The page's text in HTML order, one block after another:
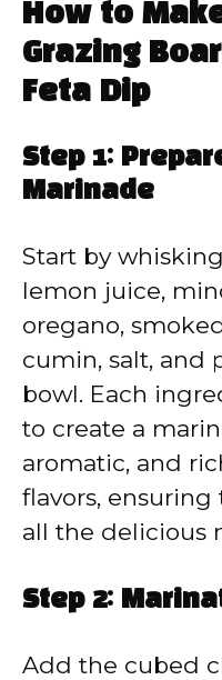
How to
Grazing
Feta Dip
Step 1:
Marinade
Start by
lemon juice,
oregano,
cumin, salt, and
bowl. Each
to create a
aromatic, and
flavors,
all the delicious
Step 2:
Add the cubed